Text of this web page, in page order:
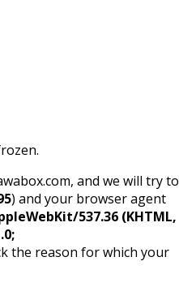
and we will try to
) and your browser agent
537.36 (KHTML,
the reason for which your